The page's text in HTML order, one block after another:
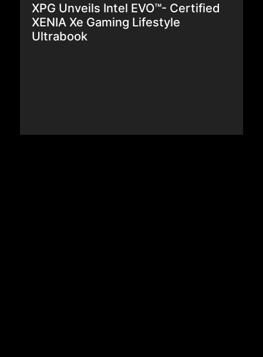
XPG Unveils Intel EVO™- Certified
XENIA Xe Gaming Lifestyle
Ultrabook